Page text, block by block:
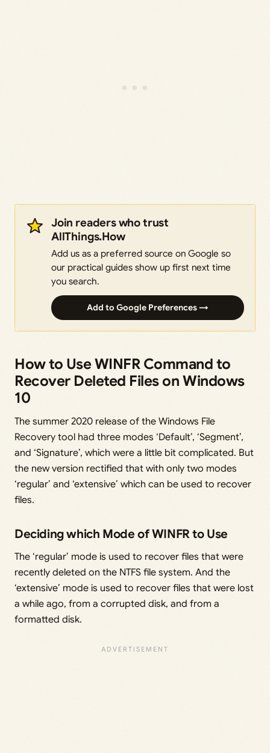
Join readers who trust
AllThings.How
Add us as a preferred source on Google so
our practical guides show up first next time
you search.
Add to Google Preferences →
How to Use WINFR Command to
Recover Deleted Files on Windows
10
The summer 2020 release of the Windows File
Recovery tool had three modes ‘Default’, ‘Segment’,
and ‘Signature’, which were a little bit complicated. But
the new version rectified that with only two modes
‘regular’ and ‘extensive’ which can be used to recover
files.
Deciding which Mode of WINFR to Use
The ‘regular’ mode is used to recover files that were
recently deleted on the NTFS file system. And the
‘extensive’ mode is used to recover files that were lost
a while ago, from a corrupted disk, and from a
formatted disk.